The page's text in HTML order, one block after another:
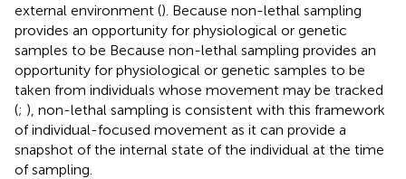
external environment (). Because non-lethal sampling
provides an opportunity for physiological or genetic
samples to be Because non-lethal sampling provides an
opportunity for physiological or genetic samples to be
taken from individuals whose movement may be tracked
(; ), non-lethal sampling is consistent with this framework
of individual-focused movement as it can provide a
snapshot of the internal state of the individual at the time
of sampling.